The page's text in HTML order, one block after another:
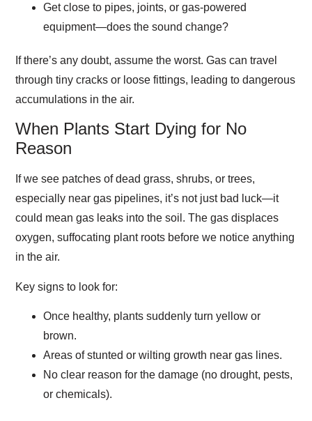
Get close to pipes, joints, or gas-powered
equipment—does the sound change?
If there’s any doubt, assume the worst. Gas can travel
through tiny cracks or loose fittings, leading to dangerous
accumulations in the air.
When Plants Start Dying for No
Reason
If we see patches of dead grass, shrubs, or trees,
especially near gas pipelines, it’s not just bad luck—it
could mean gas leaks into the soil. The gas displaces
oxygen, suffocating plant roots before we notice anything
in the air.
Key signs to look for:
Once healthy, plants suddenly turn yellow or
brown.
Areas of stunted or wilting growth near gas lines.
No clear reason for the damage (no drought, pests,
or chemicals).